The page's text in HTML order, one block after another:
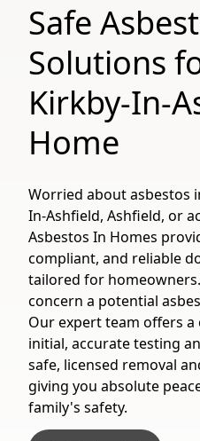
Safe
Solutions
Kirkby-In-
Home
Worried about asbestos
In-Ashfield, Ashfield, or
Asbestos In Homes
compliant, and reliable
tailored for
concern a potential
Our expert team offers
initial, accurate testing
safe, licensed removal
giving you absolute
family's safety.